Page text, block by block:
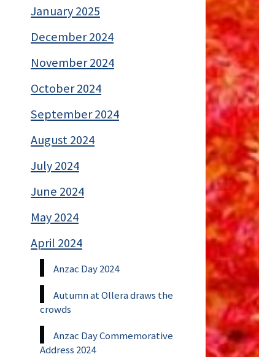
January 2025
December 2024
November 2024
October 2024
September 2024
August 2024
July 2024
June 2024
May 2024
April 2024
Anzac Day 2024
Autumn at Ollera draws the
crowds
Anzac Day Commemorative
Address 2024